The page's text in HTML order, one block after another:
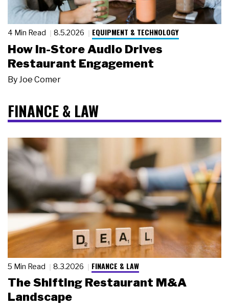
4 Min Read 8.5.2026 EQUIPMENT & TECHNOLOGY
How In-Store Audio Drives
Restaurant Engagement
By Joe Comer
FINANCE & LAW
5 Min Read 8.3.2026 FINANCE & LAW
The Shifting Restaurant M&A
Landscape